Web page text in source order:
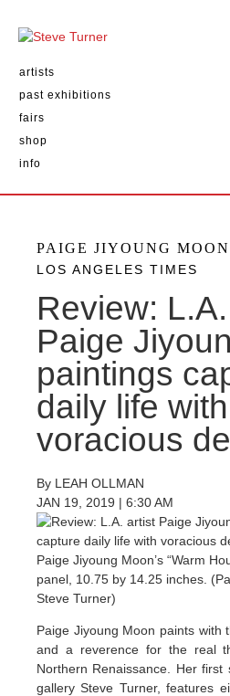
artists
past exhibitions
fairs
shop
info
PAIGE JIYOUNG MOON
LOS ANGELES TIMES
Review:
Paige
paintings
daily life with
voracious
By LEAH OLLMAN
JAN 19, 2019 | 6:30 AM
Paige Jiyoung Moon’s “Warm
panel, 10.75 by 14.25 inches.
Steve Turner)
Paige Jiyoung Moon paints with
and a reverence for the real
Northern Renaissance. Her
gallery Steve Turner, features